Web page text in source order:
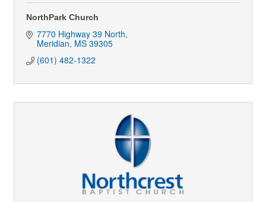
NorthPark Church
7770 Highway 39 North
Meridian MS 39305
(601) 482-1322